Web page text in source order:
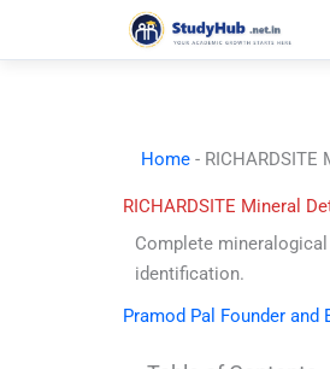
Home - RICHARDSITE
RICHARDSITE Mineral
Complete
identification.
Pramod Pal Founder and